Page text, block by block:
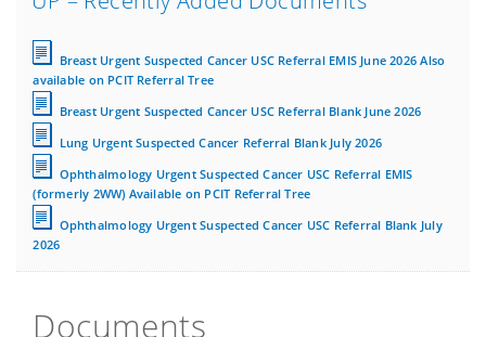
Breast Urgent Suspected Cancer USC Referral EMIS June 2026 Also
available on PCIT Referral Tree
Breast Urgent Suspected Cancer USC Referral Blank June 2026
Lung Urgent Suspected Cancer Referral Blank July 2026
Ophthalmology Urgent Suspected Cancer USC Referral EMIS
(formerly 2WW) Available on PCIT Referral Tree
Ophthalmology Urgent Suspected Cancer USC Referral Blank July
2026
Documents